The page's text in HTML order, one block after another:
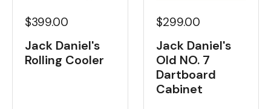
$399.00
Jack Daniel's
Rolling Cooler
$299.00
Jack Daniel's
Old NO. 7
Dartboard
Cabinet